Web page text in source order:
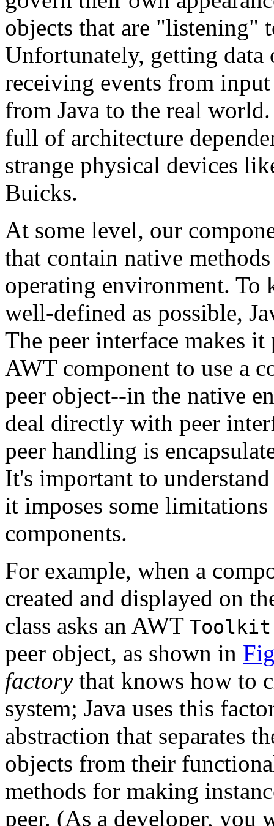
objects that are "listening"
Unfortunately, getting data
receiving events from
from Java to the real
full of architecture
strange physical devices
Buicks.
At some level, our
that contain native
operating environment. To
well-defined as possible,
The peer interface makes
AWT component to use a
peer object--in the native
deal directly with peer
peer handling is
It's important to
it imposes some
components.
For example, when a
created and displayed on
class asks an AWT Toolkit
peer object, as shown in
factorythat knows how to
system; Java uses this
abstraction that separates
objects from their
methods for making
peer. (As a developer,